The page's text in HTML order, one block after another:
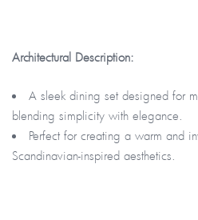
Architectural Description:
A sleek dining set designed for
blending simplicity with elegance.
Perfect for creating a warm and
Scandinavian-inspired aesthetics.